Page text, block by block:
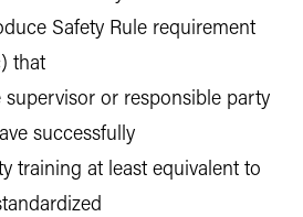
Safety Rule requirement
that
supervisor or responsible party
successfully
training at least equivalent to